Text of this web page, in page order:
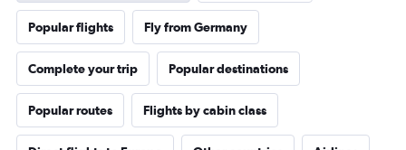
Popular flights Fly from Germany
Complete your trip Popular destinations
Popular routes Flights by cabin class